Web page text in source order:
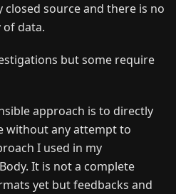
source and there is no
data.
but some require
approach is to directly
without any attempt to
I used in my
It is not a complete
yet but feedbacks and